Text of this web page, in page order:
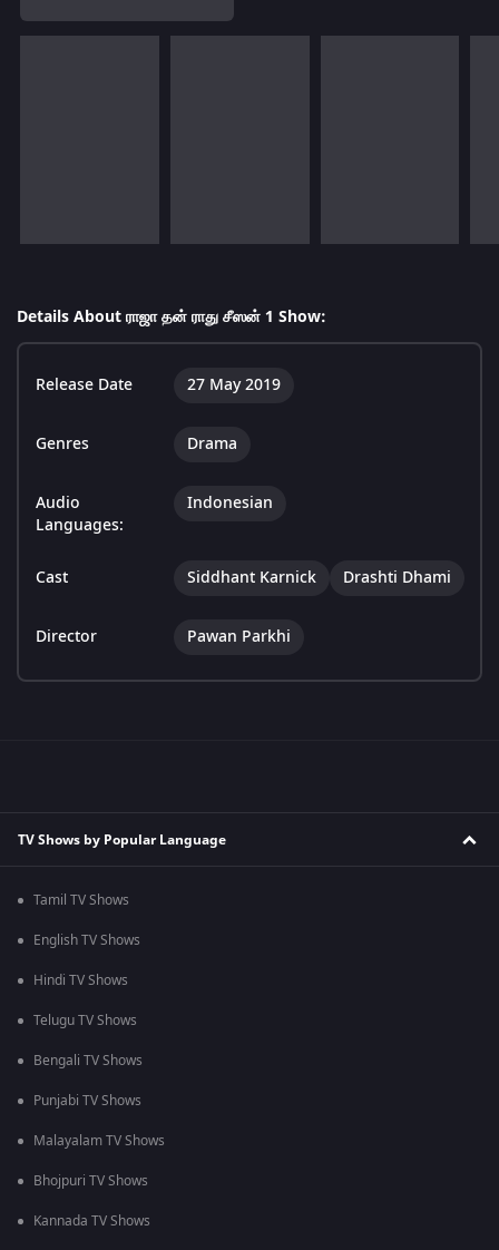
Details About ராஜா தன் ராது சீஸன் 1 Show:
Release Date 27 May 2019
Genres Drama
Audio
Languages:
Indonesian
Cast Siddhant Karnick Drashti Dhami
Director Pawan Parkhi
TV Shows by Popular Language
Tamil TV Shows
English TV Shows
Hindi TV Shows
Telugu TV Shows
Bengali TV Shows
Punjabi TV Shows
Malayalam TV Shows
Bhojpuri TV Shows
Kannada TV Shows